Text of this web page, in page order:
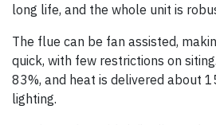
long life, and the whole unit is
The flue can be fan assisted,
quick, with few restrictions on
83%, and heat is delivered about
lighting.